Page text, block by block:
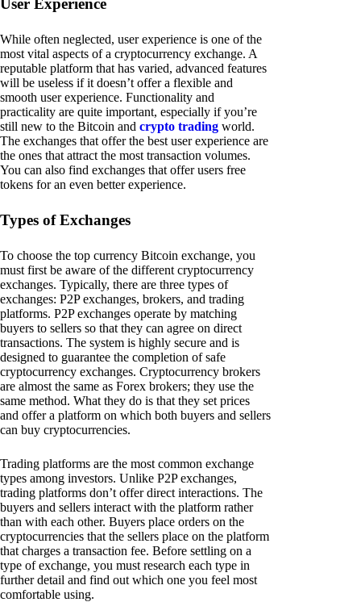
While often neglected, user experience is one of the
most vital aspects of a cryptocurrency exchange. A
reputable platform that has varied, advanced features
will be useless if it doesn’t offer a flexible and
smooth user experience. Functionality and
practicality are quite important, especially if you’re
still new to the Bitcoin and crypto trading world.
The exchanges that offer the best user experience are
the ones that attract the most transaction volumes.
You can also find exchanges that offer users free
tokens for an even better experience.
Types of Exchanges
To choose the top currency Bitcoin exchange, you
must first be aware of the different cryptocurrency
exchanges. Typically, there are three types of
exchanges: P2P exchanges, brokers, and trading
platforms. P2P exchanges operate by matching
buyers to sellers so that they can agree on direct
transactions. The system is highly secure and is
designed to guarantee the completion of safe
cryptocurrency exchanges. Cryptocurrency brokers
are almost the same as Forex brokers; they use the
same method. What they do is that they set prices
and offer a platform on which both buyers and sellers
can buy cryptocurrencies.
Trading platforms are the most common exchange
types among investors. Unlike P2P exchanges,
trading platforms don’t offer direct interactions. The
buyers and sellers interact with the platform rather
than with each other. Buyers place orders on the
cryptocurrencies that the sellers place on the platform
that charges a transaction fee. Before settling on a
type of exchange, you must research each type in
further detail and find out which one you feel most
comfortable using.